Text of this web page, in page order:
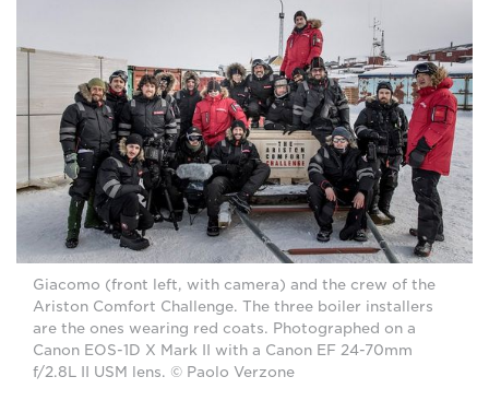
Giacomo (front left, with camera) and the crew of the
Ariston Comfort Challenge. The three boiler installers
are the ones wearing red coats. Photographed on a
Canon EOS-1D X Mark II with a Canon EF 24-70mm
f/2.8L II USM lens. © Paolo Verzone